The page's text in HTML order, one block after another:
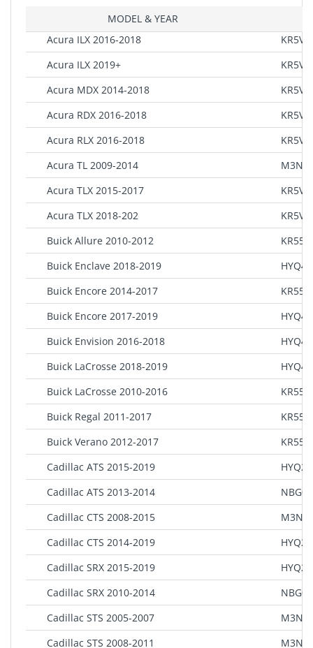
MODEL & YEAR
Acura ILX 2016-2018
Acura ILX 2019+
Acura MDX 2014-2018
Acura RDX 2016-2018
Acura RLX 2016-2018
Acura TL 2009-2014
Acura TLX 2015-2017
Acura TLX 2018-202
Buick Allure 2010-2012
Buick Enclave 2018-2019
Buick Encore 2014-2017
Buick Encore 2017-2019
Buick Envision 2016-2018
Buick LaCrosse 2018-2019
Buick LaCrosse 2010-2016
Buick Regal 2011-2017
Buick Verano 2012-2017
Cadillac ATS 2015-2019
Cadillac ATS 2013-2014
Cadillac CTS 2008-2015
Cadillac CTS 2014-2019
Cadillac SRX 2015-2019
Cadillac SRX 2010-2014
Cadillac STS 2005-2007
Cadillac STS 2008-2011